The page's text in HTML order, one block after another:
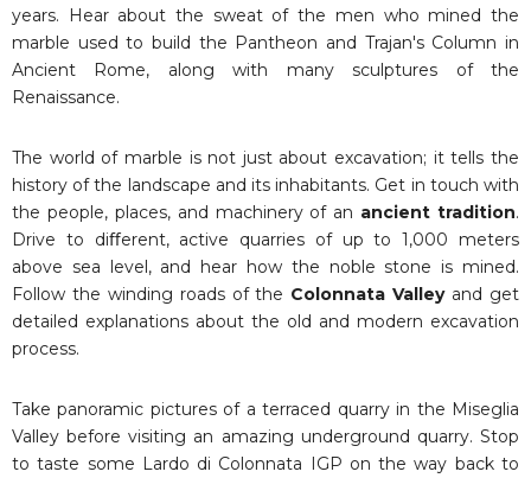
years. Hear about the sweat of the men who mined the
marble used to build the Pantheon and Trajan's Column in
Ancient Rome, along with many sculptures of the
Renaissance.
The world of marble is not just about excavation; it tells the
history of the landscape and its inhabitants. Get in touch with
the people, places, and machinery of an ancient tradition.
Drive to diﬀerent, active quarries of up to 1,000 meters
above sea level, and hear how the noble stone is mined.
Follow the winding roads of the Colonnata Valleyand get
detailed explanations about the old and modern excavation
process.
Take panoramic pictures of a terraced quarry in the Miseglia
Valley before visiting an amazing underground quarry. Stop
to taste some Lardo di Colonnata IGP on the way back to